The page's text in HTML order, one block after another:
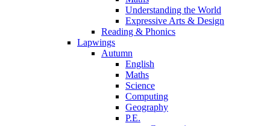
Understanding the World
Expressive Arts & Design
Reading & Phonics
Lapwings
Autumn
English
Maths
Science
Computing
Geography
P.E.